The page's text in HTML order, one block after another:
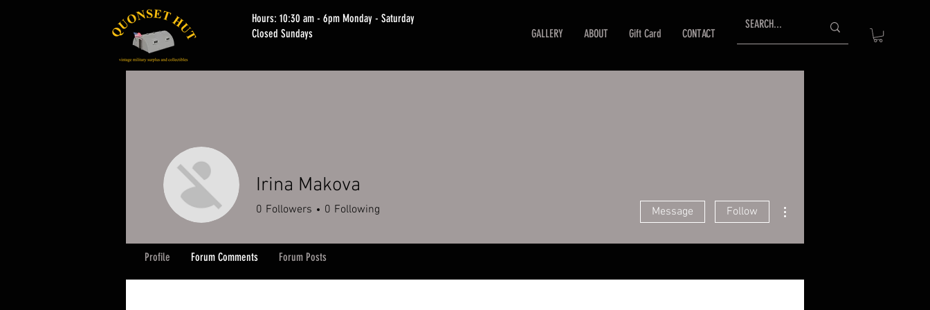
Hours: 10:30 am - 6pm Monday - Saturday
Closed Sundays
GALLERY ABOUT Gift Card CONTACT
Irina Makova
0 Followers 0 Following Message Follow
Profile Forum Comments Forum Posts